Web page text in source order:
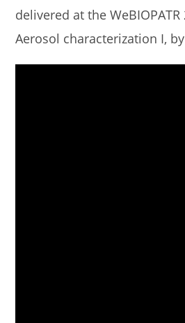
delivered at the WeBIOPATR
Aerosol characterization I,